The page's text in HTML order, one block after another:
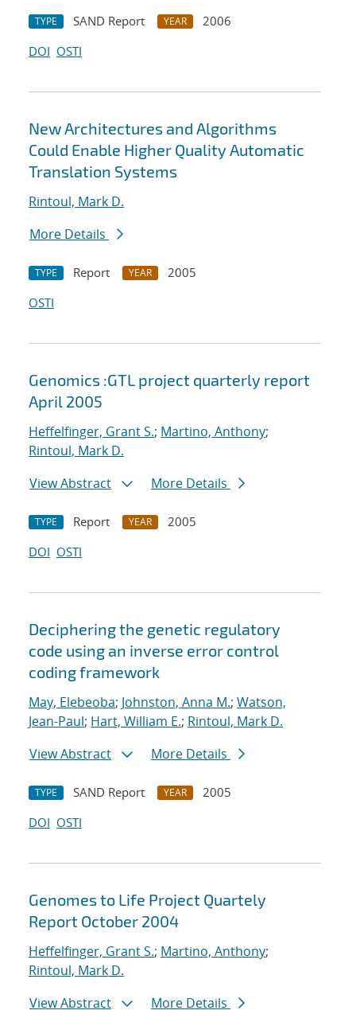
TYPE SAND Report YEAR
2006
DOI OSTI
New Architectures and Algorithms
Could Enable Higher Quality Automatic
Translation Systems
Rintoul, Mark D.
More Details
TYPE Report YEAR
2005
OSTI
Genomics :GTL project quarterly report
April 2005
Heffelfinger, Grant S.; Martino, Anthony;
Rintoul, Mark D.
View Abstract
More Details
TYPE Report YEAR
2005
DOI OSTI
Deciphering the genetic regulatory
code using an inverse error control
coding framework
May, Elebeoba; Johnston, Anna M.; Watson,
Jean-Paul; Hart, William E.; Rintoul, Mark D.
View Abstract
More Details
TYPE SAND Report YEAR
2005
DOI OSTI
Genomes to Life Project Quartely
Report October 2004
Heffelfinger, Grant S.; Martino, Anthony;
Rintoul, Mark D.
View Abstract
More Details